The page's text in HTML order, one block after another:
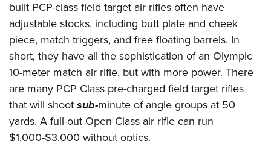
built PCP-class field target air rifles often have
adjustable stocks, including butt plate and cheek
piece, match triggers, and free floating barrels. In
short, they have all the sophistication of an Olympic
10-meter match air rifle, but with more power. There
are many PCP Class pre-charged field target rifles
that will shootsub-minute of angle groups at 50
yards. A full-out Open Class air rifle can run
$1,000-$3,000 without optics.